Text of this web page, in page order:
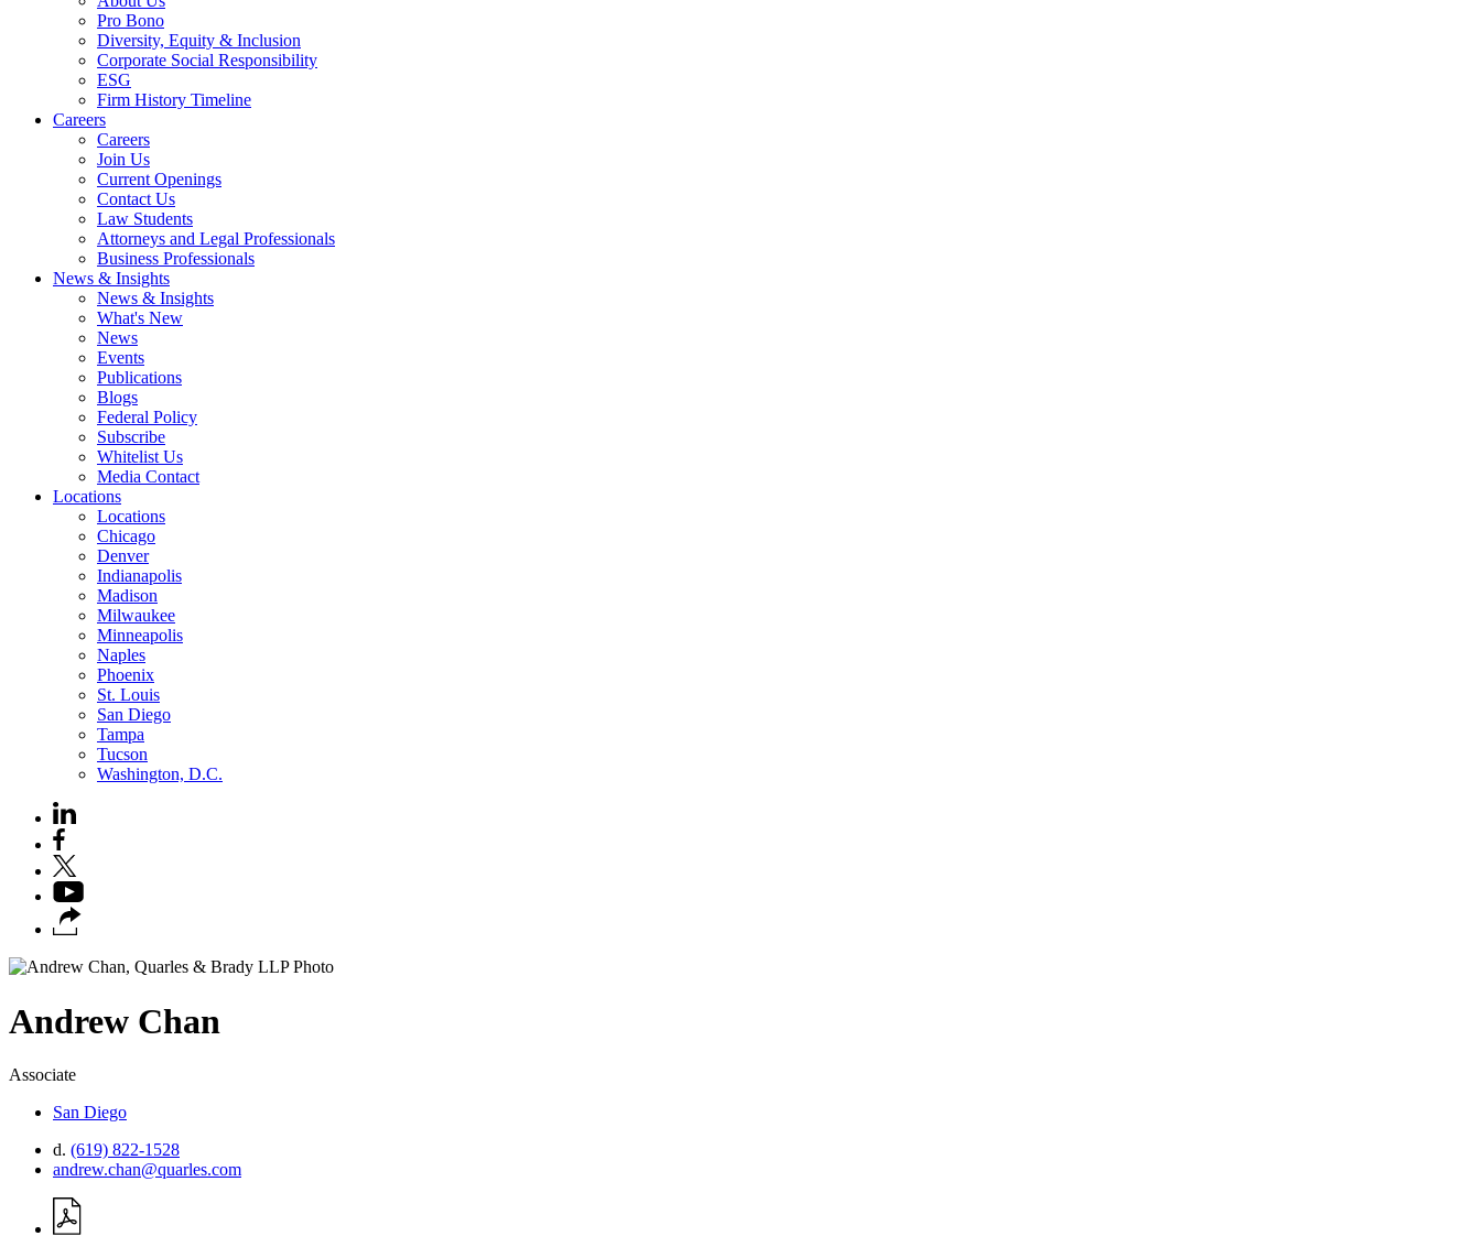
Pro Bono
Diversity, Equity & Inclusion
Corporate Social Responsibility
ESG
Firm History Timeline
Careers
Careers
Join Us
Current Openings
Contact Us
Law Students
Attorneys and Legal Professionals
Business Professionals
News & Insights
News & Insights
What's New
News
Events
Publications
Blogs
Federal Policy
Subscribe
Whitelist Us
Media Contact
Locations
Locations
Chicago
Denver
Indianapolis
Madison
Milwaukee
Minneapolis
Naples
Phoenix
St. Louis
San Diego
Tampa
Tucson
Washington, D.C.
Andrew Chan
Associate
San Diego
d. (619) 822-1528
andrew.chan@quarles.com